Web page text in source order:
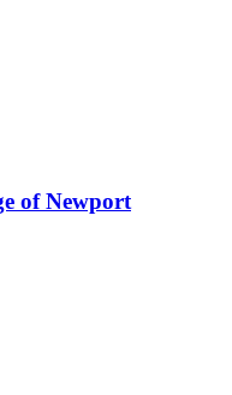
of Newport